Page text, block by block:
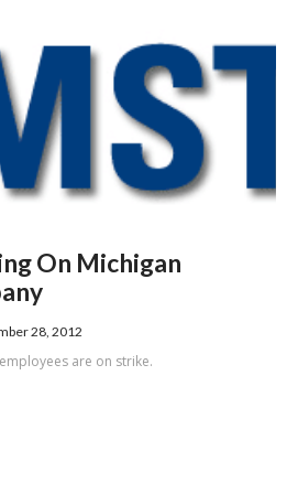
On Michigan
28, 2012
are on strike.